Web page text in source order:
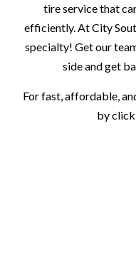
tire service that
efficiently. At City
specialty! Get our
side and get
For fast, affordable,
by